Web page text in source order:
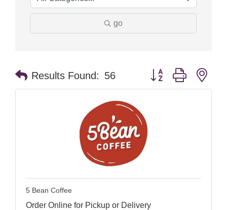
go
Results Found: 56 Button group with
5 Bean Coffee
Order Online for Pickup or Delivery